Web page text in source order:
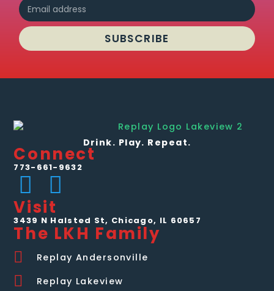
SUBSCRIBE
Drink. Play. Repeat.
Connect
773-661-9632
Visit
3439 N Halsted St, Chicago, IL 60657
The LKH Family
Replay Andersonville
Replay Lakeview